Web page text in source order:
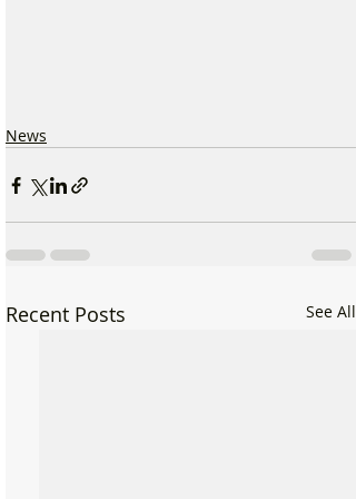
News
Recent Posts See All